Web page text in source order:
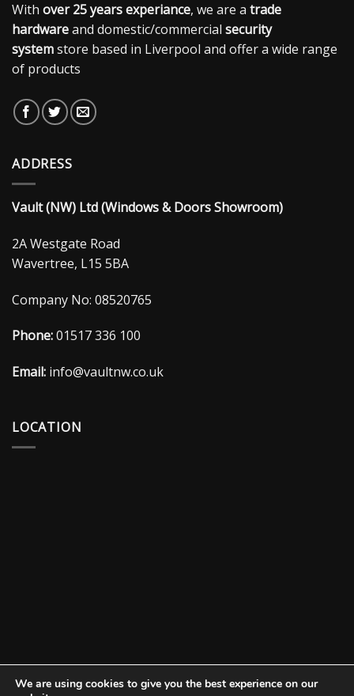
With over 25 years experiance, we are a trade
hardwareand domestic/commercial security
systemstore based in Liverpool and offer a wide range
of products
ADDRESS
Vault (NW) Ltd (Windows & Doors Showroom)
2A Westgate Road
Wavertree, L15 5BA
Company No: 08520765
Phone:01517 336 100
Email: info@vaultnw.co.uk
LOCATION
We are using cookies to give you the best experience on our